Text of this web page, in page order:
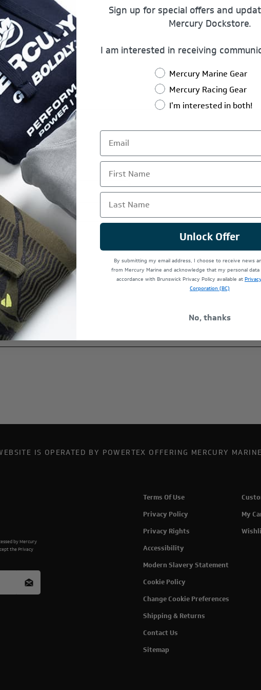
*
IS OPERATED BY POWERTEX OFFERING MERCURY
by Mercury
the Privacy
Terms Of Use
Privacy Policy
Privacy Rights
Accessibility
Modern Slavery Statement
Cookie Policy
Change Cookie Preferences
Shipping & Returns
Contact Us
Sitemap
My
Sign up for special offers and
Mercury Dockstore.
I am interested in receiving
Mercury Marine Gear
Mercury Racing Gear
I'm interested in both!
First Name
Last Name
Unlock Offer
By submitting my email address, I choose to receive news
from Mercury Marine and acknowledge that my personal
accordance with Brunswick Privacy Policy available at
Corporation (BC)
No, thanks